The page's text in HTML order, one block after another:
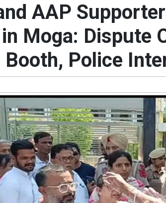
AAP
Moga: Dispute
Booth, Police